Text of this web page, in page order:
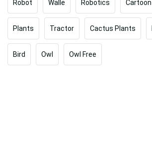
Robot Walle Robotics Cartoon
Plants Tractor Cactus Plants
Bird Owl Owl Free